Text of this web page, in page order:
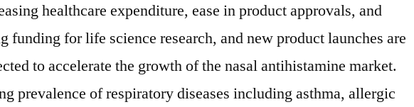
healthcare expenditure, ease in product approvals, and
funding for life science research, and new product launches are
to accelerate the growth of the nasal antihistamine market.
prevalence of respiratory diseases including asthma, allergic